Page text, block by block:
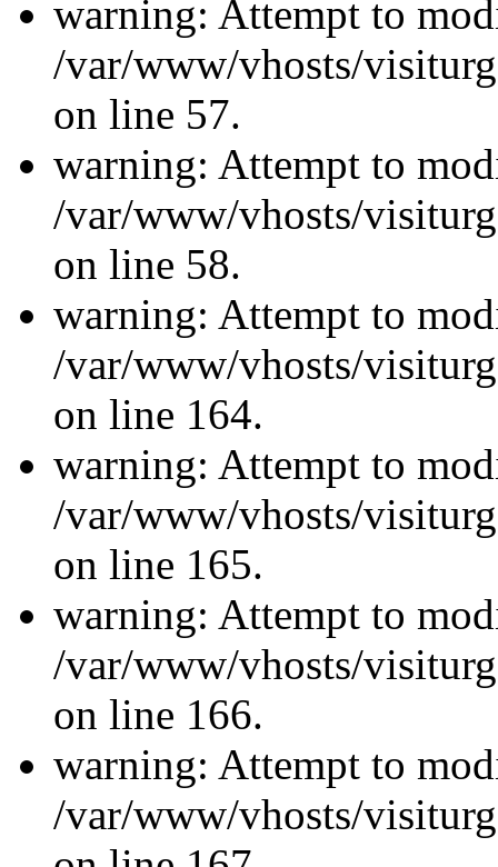
warning: Attempt to
/var/www/vhosts/
on line 57.
warning: Attempt to
/var/www/vhosts/
on line 58.
warning: Attempt to
/var/www/vhosts/
on line 164.
warning: Attempt to
/var/www/vhosts/
on line 165.
warning: Attempt to
/var/www/vhosts/
on line 166.
warning: Attempt to
/var/www/vhosts/